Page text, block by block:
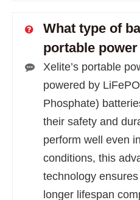
What type of
portable
Xelite’s portable
powered by
Phosphate)
their safety and
perform well even
conditions, this
technology
longer lifespan